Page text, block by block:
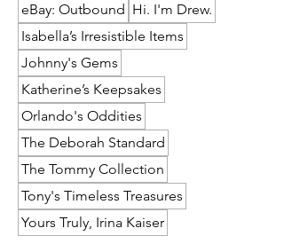
eBay: Outbound Hi. I'm Drew.
Isabella’s Irresistible Items
Johnny's Gems
Katherine’s Keepsakes
Orlando's Oddities
The Deborah Standard
The Tommy Collection
Tony's Timeless Treasures
Yours Truly, Irina Kaiser